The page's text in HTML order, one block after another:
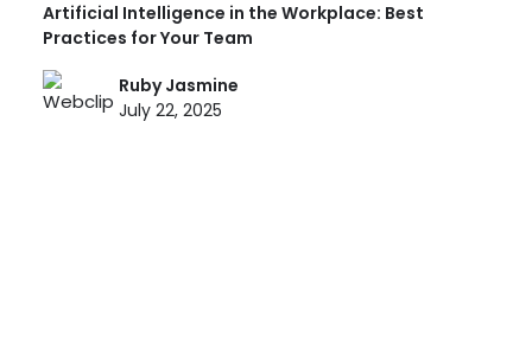
Artificial Intelligence in the Workplace: Best
Practices for Your Team
Ruby Jasmine
July 22, 2025